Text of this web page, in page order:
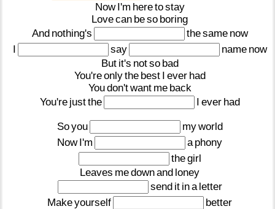
Now I'm heretostay
Lovecan beso boring
And nothing's thesame now
I
say name now
But it's notso bad
You'reonlythe best I ever had
Youdon'twant me back
You're justthe I ever had
Soyou myworld
NowI'm a phony
thegirl
Leaves medownand loney
send it ina letter
Makeyourself
better